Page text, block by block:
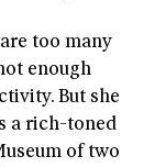
too many
enough
But she
a rich-toned
of two